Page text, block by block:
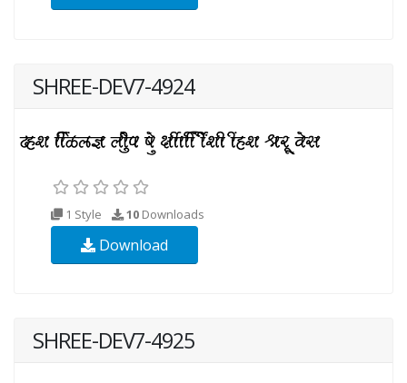
SHREE-DEV7-4924
1 Style 10 Downloads
Download
SHREE-DEV7-4925